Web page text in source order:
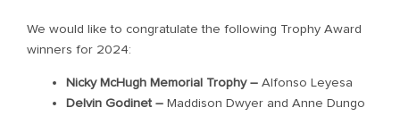
We would like to congratulate the following Trophy Award
winners for 2024:
Nicky McHugh Memorial Trophy – Alfonso Leyesa
Delvin Godinet – Maddison Dwyerand Anne Dungo